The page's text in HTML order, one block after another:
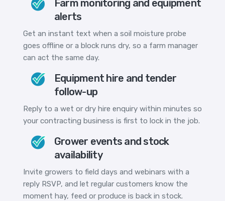
Farm monitoring and equipment
alerts
Get an instant text when a soil moisture probe
goes offline or a block runs dry, so a farm manager
can act the same day.
Equipment hire and tender
follow-up
Reply to a wet or dry hire enquiry within minutes so
your contracting business is first to lock in the job.
Grower events and stock
availability
Invite growers to field days and webinars with a
reply RSVP, and let regular customers know the
moment hay, feed or produce is back in stock.